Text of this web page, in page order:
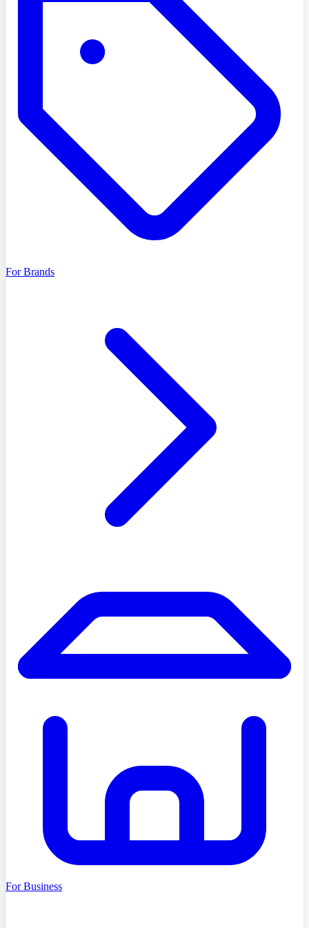
For Brands
For Business